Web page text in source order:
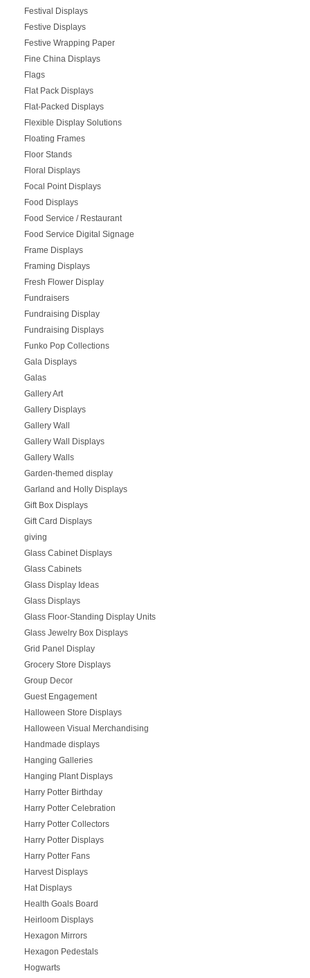
Festival Displays
Festive Displays
Festive Wrapping Paper
Fine China Displays
Flags
Flat Pack Displays
Flat-Packed Displays
Flexible Display Solutions
Floating Frames
Floor Stands
Floral Displays
Focal Point Displays
Food Displays
Food Service / Restaurant
Food Service Digital Signage
Frame Displays
Framing Displays
Fresh Flower Display
Fundraisers
Fundraising Display
Fundraising Displays
Funko Pop Collections
Gala Displays
Galas
Gallery Art
Gallery Displays
Gallery Wall
Gallery Wall Displays
Gallery Walls
Garden-themed display
Garland and Holly Displays
Gift Box Displays
Gift Card Displays
giving
Glass Cabinet Displays
Glass Cabinets
Glass Display Ideas
Glass Displays
Glass Floor-Standing Display Units
Glass Jewelry Box Displays
Grid Panel Display
Grocery Store Displays
Group Decor
Guest Engagement
Halloween Store Displays
Halloween Visual Merchandising
Handmade displays
Hanging Galleries
Hanging Plant Displays
Harry Potter Birthday
Harry Potter Celebration
Harry Potter Collectors
Harry Potter Displays
Harry Potter Fans
Harvest Displays
Hat Displays
Health Goals Board
Heirloom Displays
Hexagon Mirrors
Hexagon Pedestals
Hogwarts